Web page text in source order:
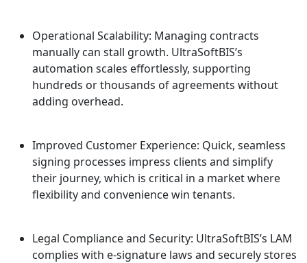
Operational Scalability: Managing contracts
manually can stall growth. UltraSoftBIS’s
automation scales effortlessly, supporting
hundreds or thousands of agreements without
adding overhead.
Improved Customer Experience: Quick, seamless
signing processes impress clients and simplify
their journey, which is critical in a market where
flexibility and convenience win tenants.
Legal Compliance and Security: UltraSoftBIS’s LAM
complies with e-signature laws and securely stores